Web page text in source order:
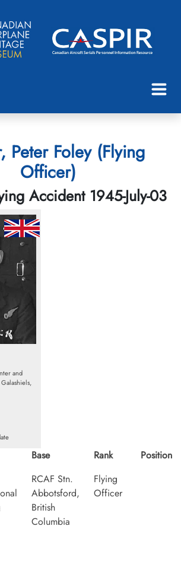
Peter Foley (Flying
Officer)
Accident 1945-July-03
and
Base
RCAF Stn.
Abbotsford,
British
Columbia
Rank
Flying
Officer
Position